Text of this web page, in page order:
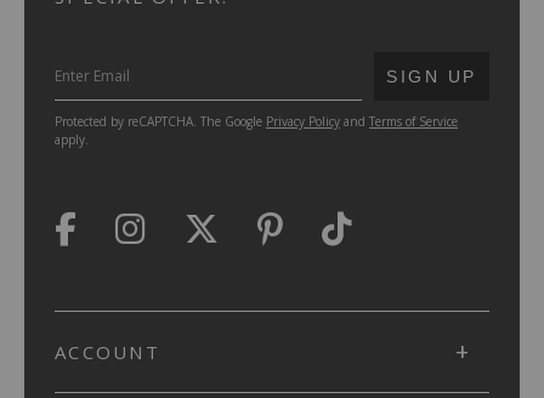
SUBMIT
SIGN UP
Protected by reCAPTCHA. The Google Privacy Policy and Terms of Service
apply.
ACCOUNT